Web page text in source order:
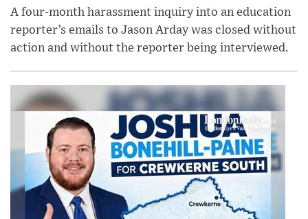
A four-month harassment inquiry into an education
reporter’s emails to Jason Arday was closed without
action and without the reporter being interviewed.